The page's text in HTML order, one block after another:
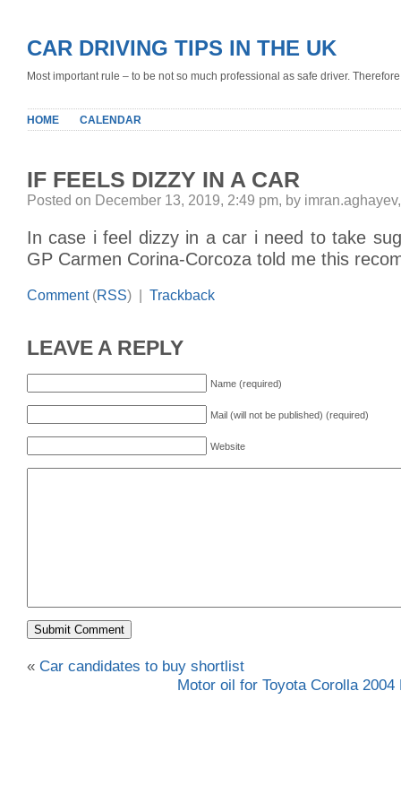
CAR DRIVING TIPS IN THE UK
Most important rule – to be not so much professional as safe driver.
HOME CALENDAR
IF FEELS DIZZY IN A CAR
Posted on December 13, 2019, 2:49 pm, by
In case i feel dizzy in a car i need to take
GP Carmen Corina-Corcoza told me this
Comment(RSS) | Trackback
LEAVE A REPLY
Name (required)
Mail (will not be published) (required)
Website
« Car candidates to buy shortlist
Motor oil for Toyota Corolla